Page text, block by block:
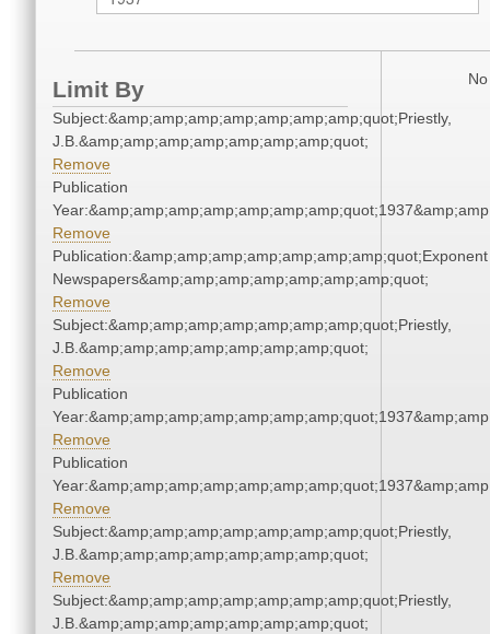
Limit By
Subject:&amp;amp;amp;amp;amp;amp;amp;quot;Priestly,
J.B.&amp;amp;amp;amp;amp;amp;amp;quot;
Remove
Publication
Remove
Publication:&amp;amp;amp;amp;amp;amp;amp;quot;Exponent
Newspapers&amp;amp;amp;amp;amp;amp;amp;quot;
Remove
Subject:&amp;amp;amp;amp;amp;amp;amp;quot;Priestly,
J.B.&amp;amp;amp;amp;amp;amp;amp;quot;
Remove
Publication
Remove
Publication
Remove
Subject:&amp;amp;amp;amp;amp;amp;amp;quot;Priestly,
J.B.&amp;amp;amp;amp;amp;amp;amp;quot;
Remove
Subject:&amp;amp;amp;amp;amp;amp;amp;quot;Priestly,
J.B.&amp;amp;amp;amp;amp;amp;amp;quot;